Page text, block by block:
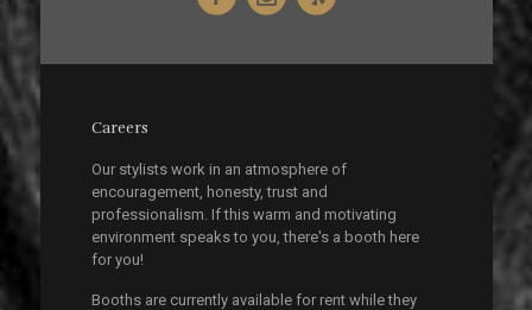
Careers
Our stylists work in an atmosphere of
encouragement, honesty, trust and
professionalism. If this warm and motivating
environment speaks to you, there's a booth here
for you!
Booths are currently available for rent while they